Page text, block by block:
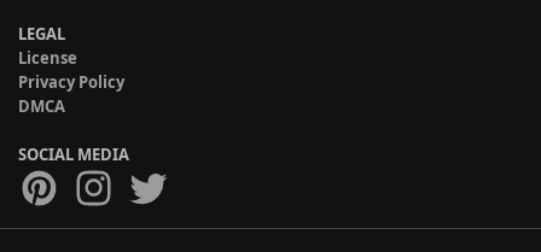
LEGAL
License
Privacy Policy
DMCA
SOCIAL MEDIA